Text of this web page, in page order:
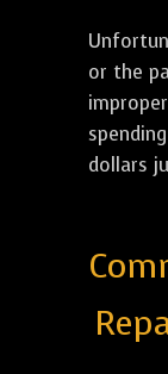
or the
dollars